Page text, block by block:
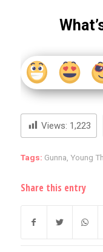
Views: 1,223
Tags: Gunna Young
Share this entry